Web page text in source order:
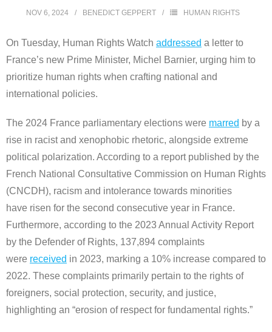
NOV 6, 2024 BENEDICT GEPPERT HUMAN RIGHTS
On Tuesday, Human Rights Watch addressed a letter to
France’s new Prime Minister, Michel Barnier, urging him to
prioritize human rights when crafting national and
international policies.
The 2024 France parliamentary elections were marred by a
rise in racist and xenophobic rhetoric, alongside extreme
political polarization. According to a report published by the
French National Consultative Commission on Human Rights
(CNCDH), racism and intolerance towards minorities
have risen for the second consecutive year in France.
Furthermore, according to the 2023 Annual Activity Report
by the Defender of Rights, 137,894 complaints
were received in 2023, marking a 10% increase compared to
2022. These complaints primarily pertain to the rights of
foreigners, social protection, security, and justice,
highlighting an “erosion of respect for fundamental rights.”